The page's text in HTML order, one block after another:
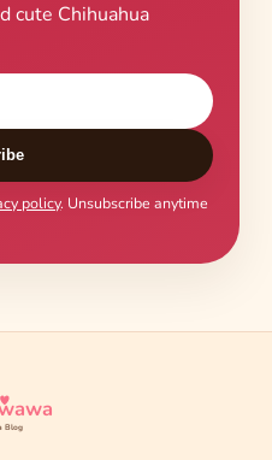
cute Chihuahua
policy. Unsubscribe anytime
Blog